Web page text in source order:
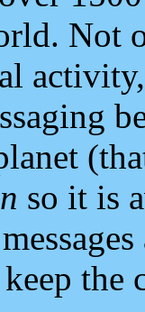
Not
so it is
the